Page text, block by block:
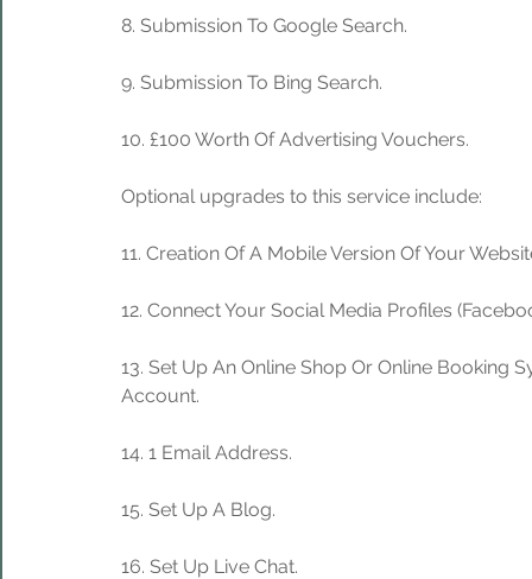
8. Submission To Google Search.
9. Submission To Bing Search.
10. £100 Worth Of Advertising Vouchers.
Optional upgrades to this service include:
11. Creation Of A Mobile Version Of Your
12. Connect Your Social Media Profiles
13. Set Up An Online Shop Or Online Booking
Account.
14. 1 Email Address.
15. Set Up A Blog.
16. Set Up Live Chat.